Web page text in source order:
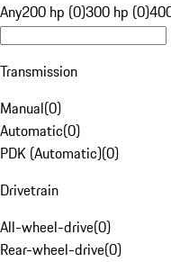
Any200 hp (0)300 hp (0)
Transmission
Manual(0)
Automatic(0)
PDK (Automatic)(0)
Drivetrain
All-wheel-drive(0)
Rear-wheel-drive(0)